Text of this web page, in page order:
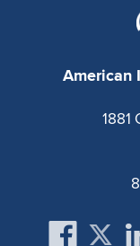
Expand
Expand
Expand
Expand subnavigation
American
1881